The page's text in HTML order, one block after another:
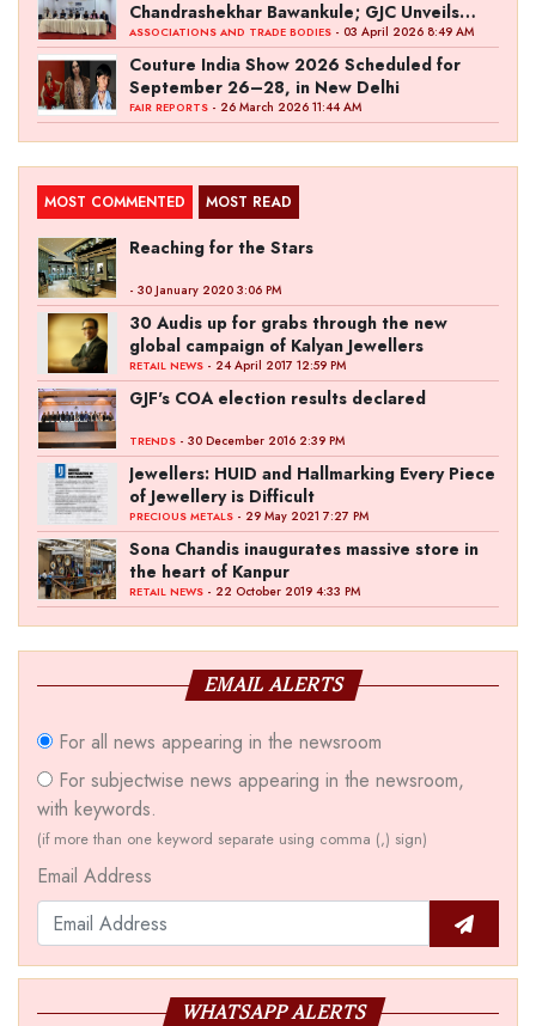
Chandrashekhar Bawankule; GJC Unveils
‘Akshay Kala’ Theme
ASSOCIATIONS AND TRADE BODIES - 03 April 2026 8:49 AM
Couture India Show 2026 Scheduled for
September 26–28, in New Delhi
FAIR REPORTS - 26 March 2026 11:44 AM
MOST COMMENTED MOST READ
Reaching for the Stars
- 30 January 2020 3:06 PM
30 Audis up for grabs through the new
global campaign of Kalyan Jewellers
RETAIL NEWS - 24 April 2017 12:59 PM
GJF's COA election results declared
TRENDS - 30 December 2016 2:39 PM
Jewellers: HUID and Hallmarking Every Piece
of Jewellery is Difficult
PRECIOUS METALS - 29 May 2021 7:27 PM
Sona Chandis inaugurates massive store in
the heart of Kanpur
RETAIL NEWS - 22 October 2019 4:33 PM
EMAIL ALERTS
For all news appearing in the newsroom
For subjectwise news appearing in the newsroom,
with keywords.
(if more than one keyword separate using comma (,) sign)
Email Address
WHATSAPP ALERTS